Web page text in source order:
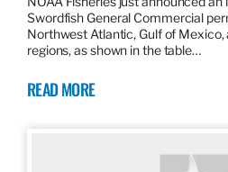
Swordfish General Commercial
Northwest Atlantic, Gulf of Mexico,
regions, as shown in the table…
READ MORE